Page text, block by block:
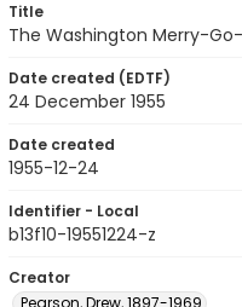
Title
The Washington Merry-
Date created (EDTF)
24 December 1955
Date created
1955-12-24
Identifier - Local
b13f10-19551224-z
Creator
Pearson, Drew, 1897-1969